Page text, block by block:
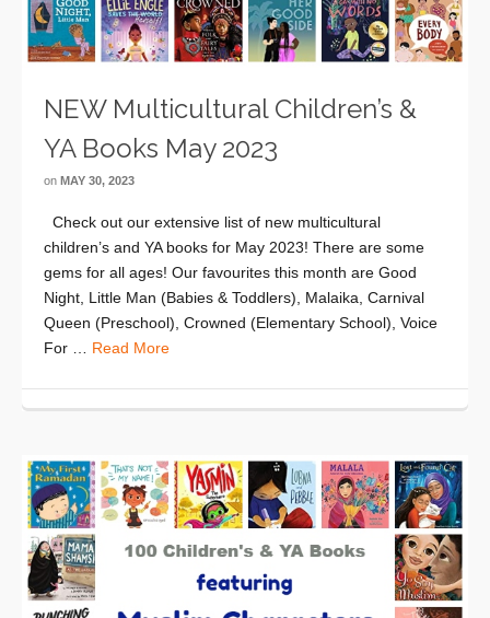
NEW Multicultural Children’s &
YA Books May 2023
on MAY 30, 2023
Check out our extensive list of new multicultural
children’s and YA books for May 2023! There are some
gems for all ages! Our favourites this month are Good
Night, Little Man (Babies & Toddlers), Malaika, Carnival
Queen (Preschool), Crowned (Elementary School), Voice
For … Read More